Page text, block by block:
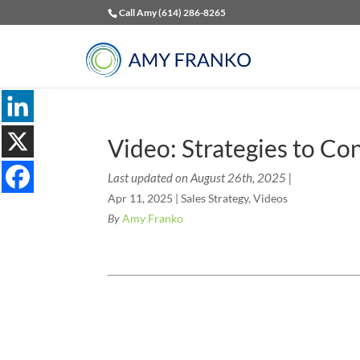
Call Amy (614) 286-8265
Video: Strategies to
Last updated on August 26th, 2025 |
Apr 11, 2025 |Sales Strategy,Videos
ByAmy Franko